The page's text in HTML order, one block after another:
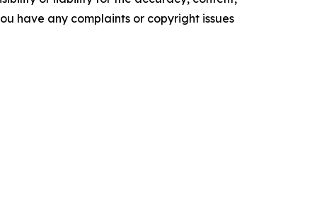
have any complaints or copyright issues